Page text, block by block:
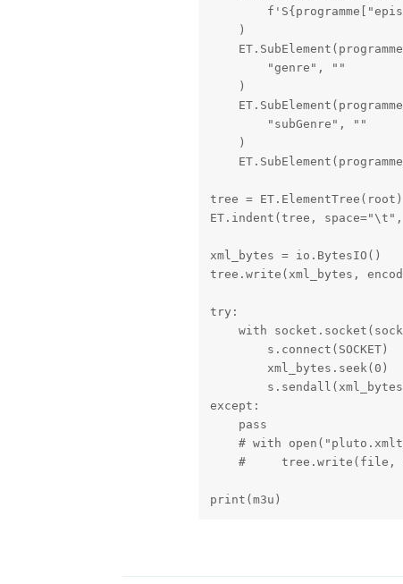
    )
        "genre", ""
    )
        "subGenre", ""
    )
tree = ET.ElementTree(root)
ET.indent(tree,
xml_bytes = io.BytesIO()
tree.write(xml_bytes,
try:
with
        s.connect(SOCKET)
        xml_bytes.seek(0)
except:
    pass
# with
#     tree.write(file,
print(m3u)